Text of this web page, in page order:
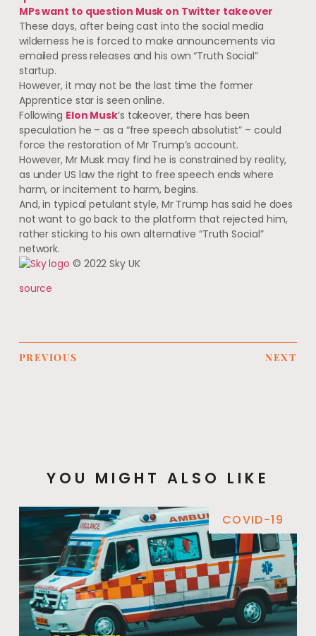
MPs want to question Musk on Twitter takeover
These days, after being cast into the social media
wilderness he is forced to make announcements via
emailed press releases and his own “Truth Social”
startup.
However, it may not be the last time the former
Apprentice star is seen online.
Following Elon Musk‘s takeover, there has been
speculation he – as a “free speech absolutist” – could
force the restoration of Mr Trump’s account.
However, Mr Musk may find he is constrained by reality,
as under US law the right to free speech ends where
harm, or incitement to harm, begins.
And, in typical petulant style, Mr Trump has said he does
not want to go back to the platform that rejected him,
rather sticking to his own alternative “Truth Social”
network.
© 2022 Sky UK
source
PREVIOUS NEXT
YOU MIGHT ALSO LIKE
COVID-19